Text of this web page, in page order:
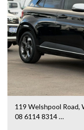
119 Welshpool Road,
08 6114 8314